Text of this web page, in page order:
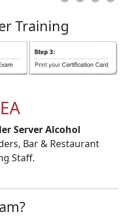
Training
Server Alcohol
Bar & Restaurant
Staff.